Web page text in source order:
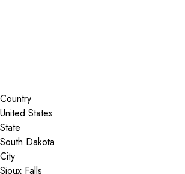
Country
State
City